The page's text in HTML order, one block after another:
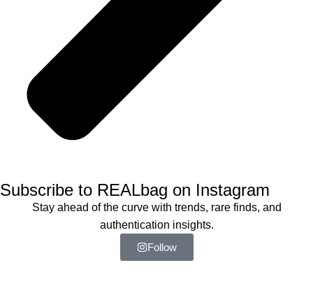
Subscribe to REALbag on Instagram
Stay ahead of the curve with trends, rare finds, and
authentication insights.
Follow